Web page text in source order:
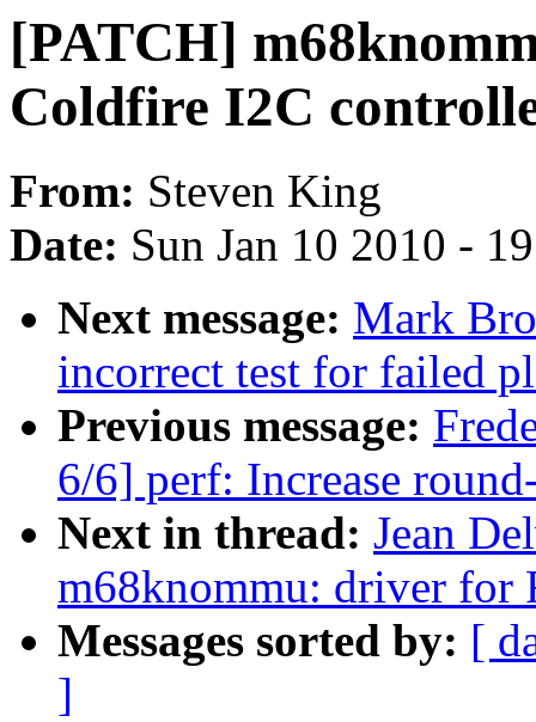
[PATCH]
Coldfire I2C
From: Steven King
Date: Sun Jan 10 2010 -
Next message: Mark
incorrect test for failed
Previous message:
6/6] perf: Increase
Next in thread: Jean
m68knommu: driver for
Messages sorted by: [
]